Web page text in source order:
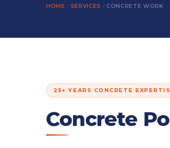
HOME SERVICES CONCRETE WORK
25+ YEARS CONCRETE
Concrete